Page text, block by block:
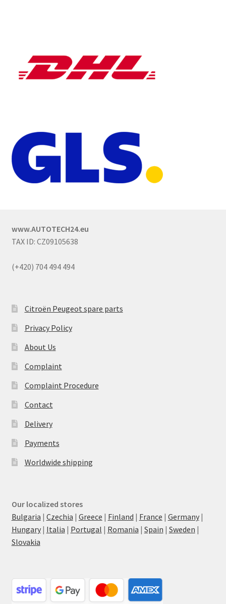
www.AUTOTECH24.eu
TAX ID: CZ09105638
(+420) 704 494 494
Citroën Peugeot spare parts
Privacy Policy
About Us
Complaint
Complaint Procedure
Contact
Delivery
Payments
Worldwide shipping
Our localized stores
Bulgaria | Czechia | Greece | Finland | France | Germany|
Hungary| Italia | Portugal | Romania | Spain | Sweden |
Slovakia